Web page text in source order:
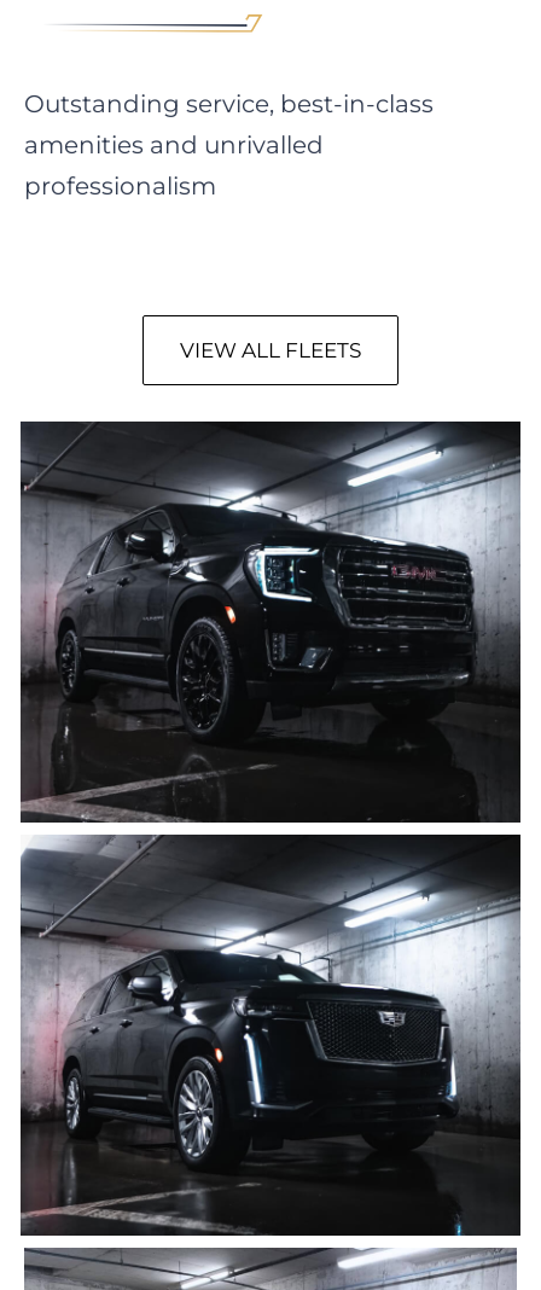
Outstanding service, best-in-class
amenities and unrivalled
professionalism
GMC Yukon SLT
8 PASSENGERS, 8 BAGS
Click for details
Cadillac Escalade ESV
8 PASSENGERS, 8 BAGS
Click for details
VIEW ALL FLEETS